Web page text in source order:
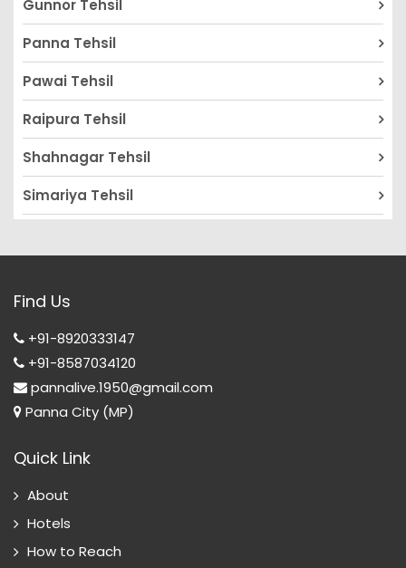
Gunnor Tehsil
Panna Tehsil
Pawai Tehsil
Raipura Tehsil
Shahnagar Tehsil
Simariya Tehsil
Find Us
+91-8920333147
+91-8587034120
pannalive.1950@gmail.com
Panna City (MP)
Quick Link
About
Hotels
How to Reach